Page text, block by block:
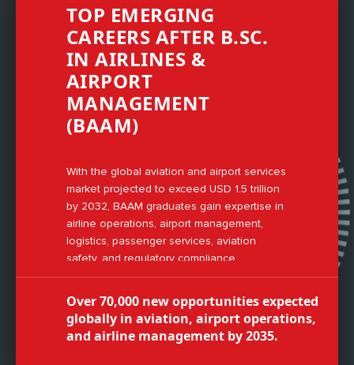
TOP EMERGING
CAREERS AFTER B.SC.
IN AIRLINES &
AIRPORT
MANAGEMENT
(BAAM)
With the global aviation and airport services
market projected to exceed USD 1.5 trillion
by 2032, BAAM graduates gain expertise in
airline operations, airport management,
logistics, passenger services, aviation
safety, and regulatory compliance.
Over 70,000 new opportunities expected
globally in aviation, airport operations,
and airline management by 2035.